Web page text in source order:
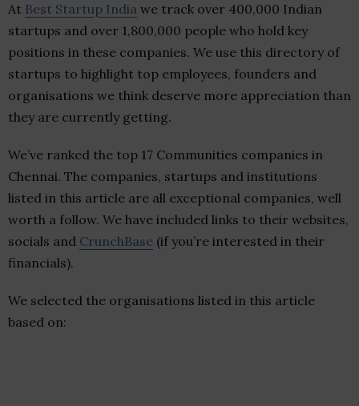
At Best Startup India we track over 400,000 Indian
startups and over 1,800,000 people who hold key
positions in these companies. We use this directory of
startups to highlight top employees, founders and
organisations we think deserve more appreciation than
they are currently getting.
We’ve ranked the top 17 Communities companies in
Chennai. The companies, startups and institutions
listed in this article are all exceptional companies, well
worth a follow. We have included links to their websites,
socials and CrunchBase (if you’re interested in their
financials).
We selected the organisations listed in this article
based on: